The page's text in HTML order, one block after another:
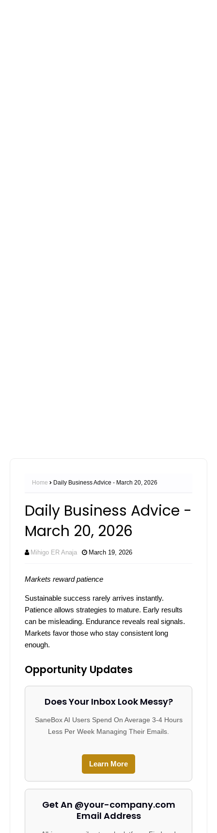
Home Daily Business Advice - March 20, 2026
Daily Business Advice -
March 20, 2026
Mihigo ER Anaja March 19, 2026
Markets reward patience
Sustainable success rarely arrives instantly.
Patience allows strategies to mature. Early results
can be misleading. Endurance reveals real signals.
Markets favor those who stay consistent long
enough.
Opportunity Updates
Does Your Inbox Look Messy?
SaneBox AI Users Spend On Average 3-4 Hours
Less Per Week Managing Their Emails.
Learn More
Get An @your-company.com
Email Address